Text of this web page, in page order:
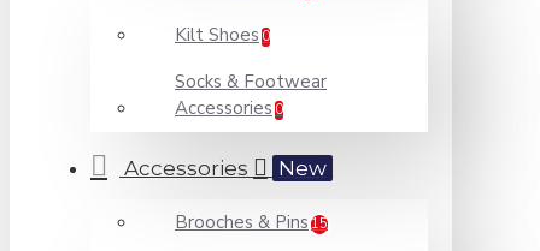
Kilt Shoes 0
Socks & Footwear
Accessories 0
Accessories New
Brooches & Pins 15